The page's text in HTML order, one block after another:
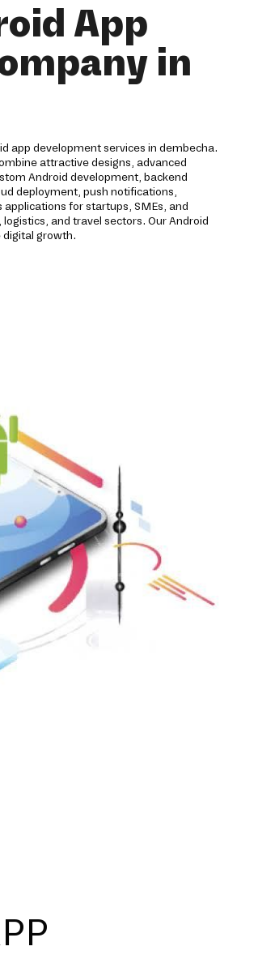
App
in
app development services in dembecha.
attractive designs, advanced
Android development, backend
deployment, push notifications,
for startups, SMEs, and
and travel sectors. Our Android
digital growth.